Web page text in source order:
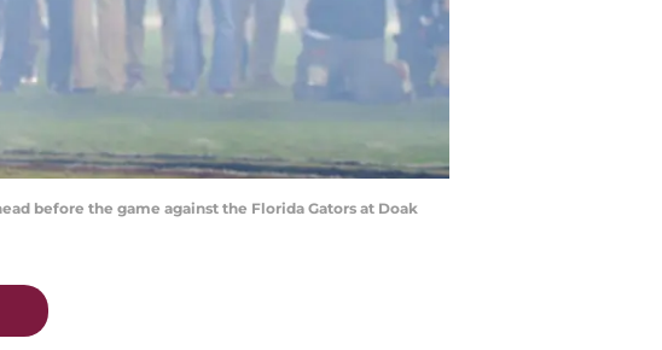
before the game against the Florida Gators at Doak